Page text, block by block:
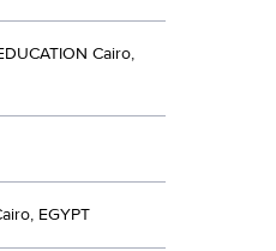
Cairo,
EGYPT